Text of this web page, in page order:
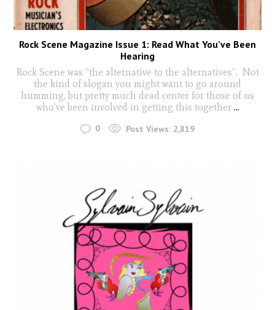
Rock Scene Magazine Issue 1: Read What You’ve Been
Hearing
Rock Scene was “the alternative to the alternatives”. Not
the kind of slogan you might want to go around
humming, but pretty much dead center for those of us
who’ve been involved in getting this together ...
0 Post Views: 2,819